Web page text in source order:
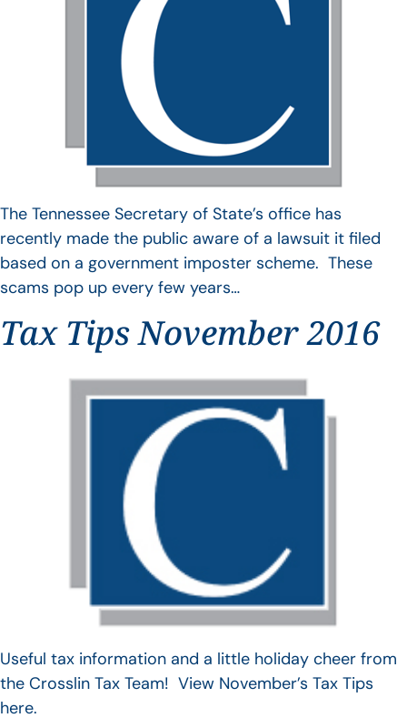
The Tennessee Secretary of State’s office has
recently made the public aware of a lawsuit it filed
based on a government imposter scheme. These
scams pop up every few years…
Tax Tips November 2016
Useful tax information and a little holiday cheer from
the Crosslin Tax Team! View November’s Tax Tips
here.